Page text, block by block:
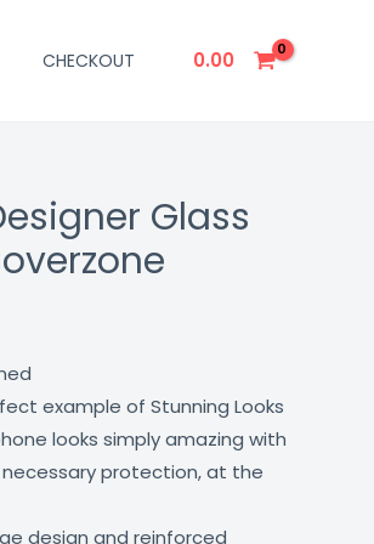
CHECKOUT 0.00
Glass
example of Stunning Looks
looks simply amazing with
protection, at the
design and reinforced